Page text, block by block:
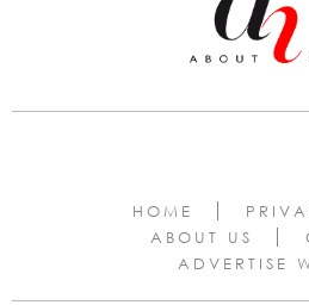
HOME
ABOUT US
ADVERTISE